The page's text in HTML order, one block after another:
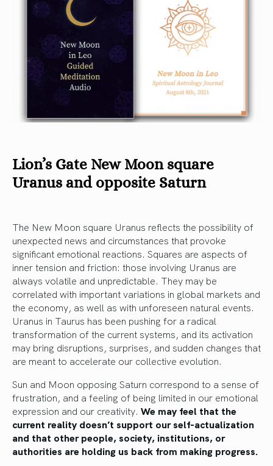
Lion’s Gate New Moon square
Uranus and opposite Saturn
The New Moon square Uranus reflects the possibility of
unexpected news and circumstances that provoke
significant emotional reactions. Squares are aspects of
inner tension and friction: those involving Uranus are
always volatile and unpredictable. They may be
correlated with important variations in global markets and
the economy, as well as with unforeseen natural events.
Uranus in Taurus has been pushing for a radical
transformation of the current systems, and its activation
may bring disruptions, surprises, and sudden changes that
are meant to accelerate our collective evolution.
Sun and Moon opposing Saturn correspond to a sense of
frustration, and a feeling of being limited in our emotional
expression and our creativity. We may feel that the
current reality doesn’t support our self-actualization
and that other people, society, institutions, or
authorities are holding us back from making progress.